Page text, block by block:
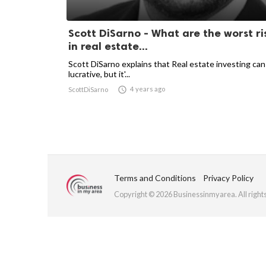
Scott DiSarno - What are the worst
in real estate...
Scott DiSarno explains that Real estate investing
lucrative, but it'...
ScottDiSarno  4 years ago
Terms and Conditions Privacy Policy
Copyright © 2026 Businessinmyarea. All